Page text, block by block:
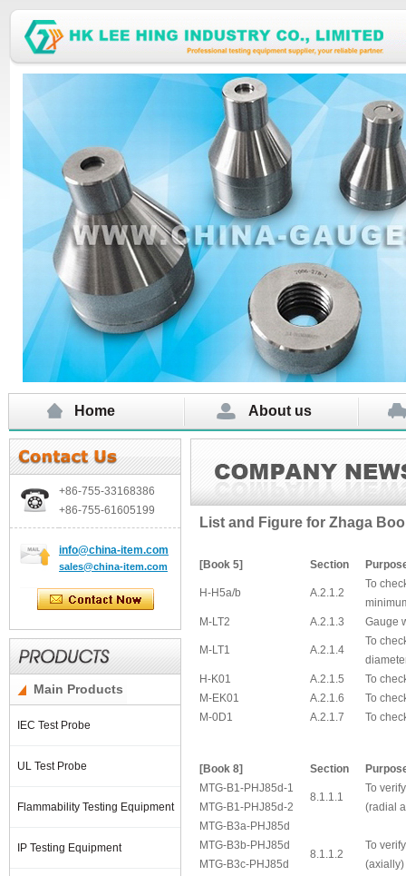
Home About us
+86-755-33168386
+86-755-61605199
info@china-item.com
sales@china-item.com
Main Products
IEC Test Probe
UL Test Probe
Flammability Testing Equipment
IP Testing Equipment
List and Figure for Zhaga
[Book 5] Section
H-H5a/b A.2.1.2
To
M-LT2
A.2.1.3 Gauge
M-LT1 A.2.1.4
To
H-K01
A.2.1.5
To
M-EK01
A.2.1.6
To
M-0D1
A.2.1.7 To
[Book 8] Section
MTG-B1-PHJ85d-1
8.1.1.1
To
(radial
MTG-B1-PHJ85d-2
MTG-B3a-PHJ85d
8.1.1.2
To
(axially)
MTG-B3b-PHJ85d
MTG-B3c-PHJ85d